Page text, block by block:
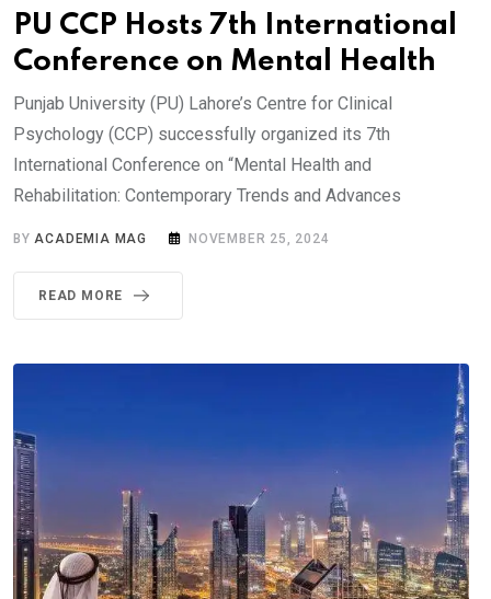
PU CCP Hosts 7th International
Conference on Mental Health
Punjab University (PU) Lahore’s Centre for Clinical
Psychology (CCP) successfully organized its 7th
International Conference on “Mental Health and
Rehabilitation: Contemporary Trends and Advances
BYACADEMIA MAG NOVEMBER 25, 2024
READ MORE